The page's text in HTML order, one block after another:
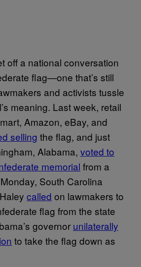
off a national conversation
flag—one that’s still
and activists tussle
meaning. Last week, retail
Amazon, eBay, and
selling the flag, and just
Alabama, voted to
memorial from a
South Carolina
called on lawmakers to
flag from the state
governor unilaterally
to take the flag down as